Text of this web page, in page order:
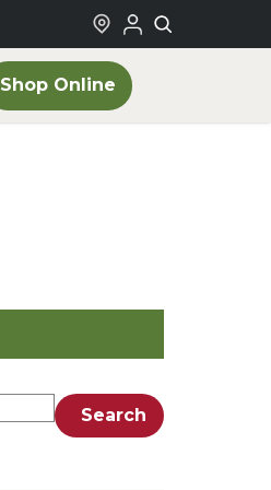
Shop Online
Search